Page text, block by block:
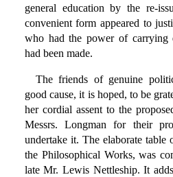
general education by the re-
convenient form appeared to
who had the power of carrying
had been made.
The friends of genuine
good cause, it is hoped, to be
her cordial assent to the
Messrs. Longman for their
undertake it. The elaborate table
the Philosophical Works, was
late Mr. Lewis Nettleship. It